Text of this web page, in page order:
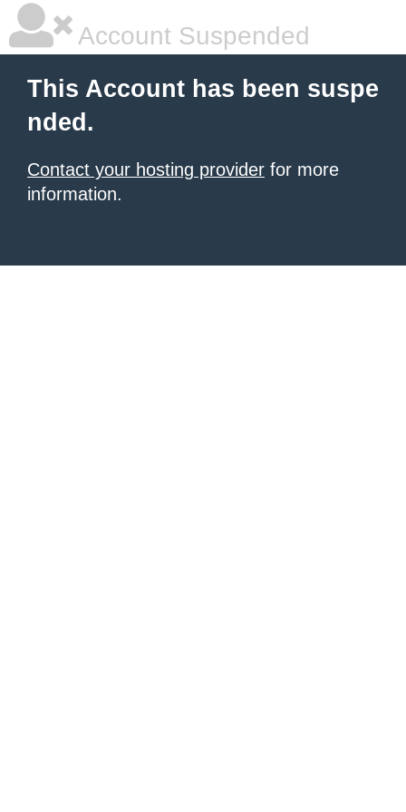
Account Suspended
This Account has been suspe
nded.
Contact your hosting provider for more
information.